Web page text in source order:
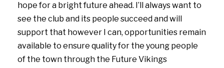
hope for a bright future ahead. I’ll always want to
see the club and its people succeed and will
support that however I can, opportunities remain
available to ensure quality for the young people
of the town through the Future Vikings